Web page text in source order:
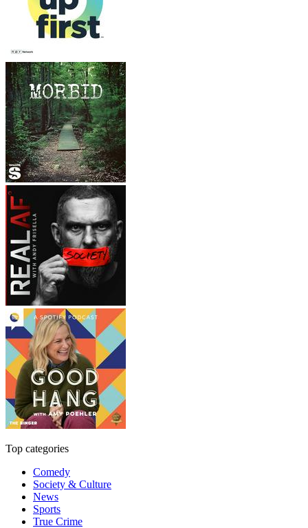
Top categories
Comedy
Society & Culture
News
Sports
True Crime